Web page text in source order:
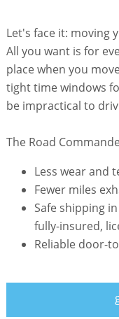
Let's face it: moving
All you want is for
place when you
tight time windows
be impractical to
The Road
Less wear and
Fewer miles
Safe shipping
fully-insured,
Reliable door-